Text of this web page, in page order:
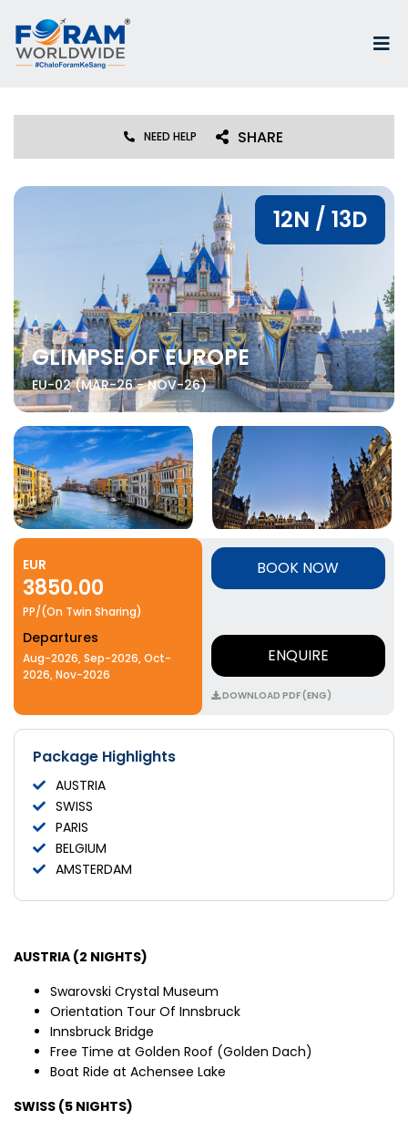
SHARE
NEED HELP
12N / 13D
GLIMPSE OF EUROPE
EU-02 (MAR-26 - NOV-26)
EUR
3850.00
PP/(On Twin Sharing)
Departures
Aug-2026, Sep-2026, Oct-
2026, Nov-2026
BOOK NOW
ENQUIRE
DOWNLOAD PDF (ENG)
Package Highlights
AUSTRIA
SWISS
PARIS
BELGIUM
AMSTERDAM
AUSTRIA (2 NIGHTS)
Swarovski Crystal Museum
Orientation Tour Of Innsbruck
Innsbruck Bridge
Free Time at Golden Roof (Golden Dach)
Boat Ride at Achensee Lake
SWISS (5 NIGHTS)